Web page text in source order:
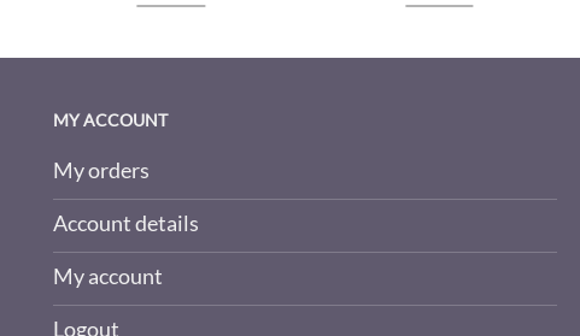
MY ACCOUNT
My orders
Account details
My account
Logout